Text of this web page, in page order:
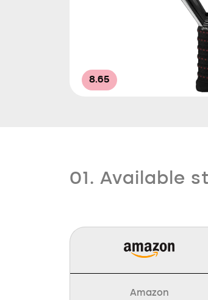
8.65
01. Available
Amazon